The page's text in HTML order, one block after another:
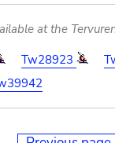
at the
Tw28923